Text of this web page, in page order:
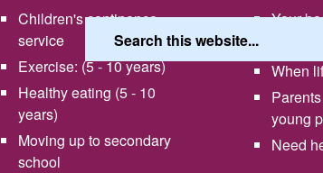
Children's continence
service
Exercise: (5 - 10 years)
Healthy eating (5 - 10
years)
Moving up to secondary
school
Your
When
young
Need